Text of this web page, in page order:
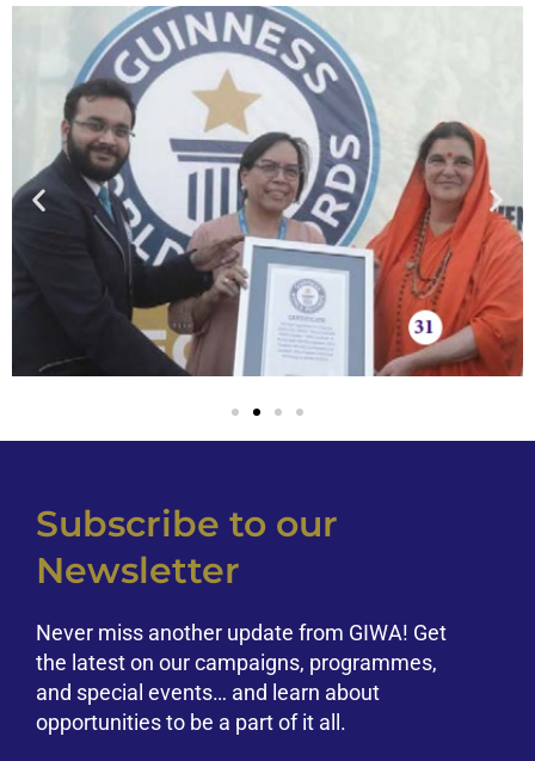
Subscribe to our
Newsletter
Never miss another update from GIWA! Get
the latest on our campaigns, programmes,
and special events… and learn about
opportunities to be a part of it all.